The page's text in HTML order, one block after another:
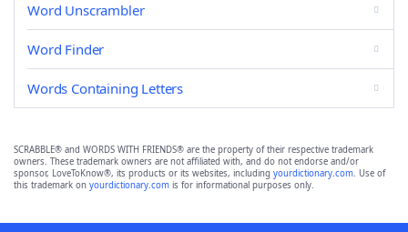
Word Unscrambler
Word Finder
Words Containing Letters
SCRABBLE® and WORDS WITH FRIENDS® are the property of their respective trademark
owners. These trademark owners are not affiliated with, and do not endorse and/or
sponsor, LoveToKnow®, its products or its websites, including yourdictionary.com. Use of
this trademark on yourdictionary.com is for informational purposes only.